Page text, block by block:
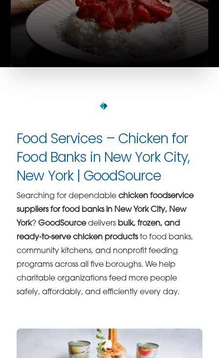
Food Services – Chicken for
Food Banks in New York City,
New York | GoodSource
Searching for dependablechicken foodservice
suppliers for food banks in New York City, New
York?GoodSourcedelivers bulk, frozen, and
ready-to-serve chicken productsto food banks,
community kitchens, and nonprofit feeding
programs across all five boroughs. We help
charitable organizations feed more people
safely, affordably, and efficiently every day.